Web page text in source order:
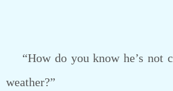
“How do you know he’s not
weather?”